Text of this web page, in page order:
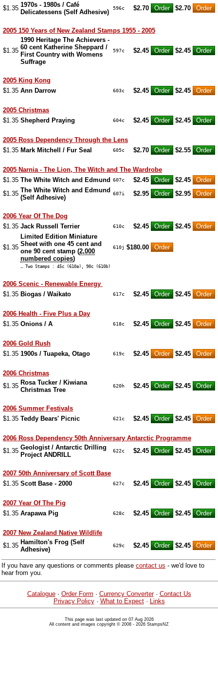
$1.35 1970s - 1980s / Café
Delicatessens (Self Adhesive)
596c $2.70 $2.70
2005 150 Years of New Zealand Stamps 1955 - 2005
$1.35
1990 Heritage The Achievers -
60 cent Katherine Sheppard /
First Country with Womens
Suffrage
597c $2.45 $2.45
2005 King Kong
$1.35 Ann Darrow 603c $2.45 $2.45
2005 Christmas
$1.35 Shepherd Praying 604c $2.45 $2.45
2005 Ross Dependency Through the Lens
$1.35 Mark Mitchell / Fur Seal 605c $2.70 $2.55
2005 Narnia - The Lion, The Witch and The Wardrobe
$1.35 The White Witch and Edmund 607c $2.45
$2.45
$1.35 The White Witch and Edmund
(Self Adhesive)
607i $2.95 $2.95
2006 Year Of The Dog
$1.35 Jack Russell Terrier 610c $2.45 $2.45
$1.35
Limited Edition Miniature
Sheet with one 45 cent and
one 90 cent stamp (2,000
numbered copies)
610j $180.00
… Two Stamps : 45c (610a), 90c (610b)
2006 Scenic - Renewable Energy
$1.35 Biogas / Waikato 617c $2.45 $2.45
2006 Health - Five Plus a Day
$1.35 Onions / A 618c $2.45 $2.45
2006 Gold Rush
$1.35 1900s / Tuapeka, Otago 619c $2.45 $2.45
2006 Christmas
$1.35 Rosa Tucker / Kiwiana
Christmas Tree
620h $2.45 $2.45
2006 Summer Festivals
$1.35 Teddy Bears' Picnic 621c $2.45 $2.45
2006 Ross Dependency 50th Anniversary Antarctic Programme
$1.35 Geologist / Antarctic Drilling
Project ANDRILL
622c $2.45 $2.45
2007 50th Anniversary of Scott Base
$1.35 Scott Base - 2000 627c $2.45 $2.45
2007 Year Of The Pig
$1.35 Arapawa Pig 628c $2.45 $2.45
2007 New Zealand Native Wildlife
$1.35 Hamilton's Frog (Self
Adhesive)
629c $2.45 $2.45
If you have any questions or comments please contact us - we'd love to
hear from you.
Catalogue· Order Form · Currency Converter· Contact Us
Privacy Policy· What to Expect· Links
This page was last updated on 07 Aug 2026
All content and images copyright © 2008 - 2026 StampsNZ